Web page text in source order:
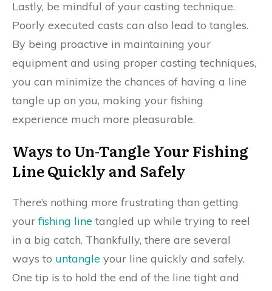
Lastly, be mindful of your casting technique.
Poorly executed casts can also lead to tangles.
By being proactive in maintaining your
equipment and using proper casting techniques,
you can minimize the chances of having a line
tangle up on you, making your fishing
experience much more pleasurable.
Ways to Un-Tangle Your Fishing
Line Quickly and Safely
There’s nothing more frustrating than getting
yourfishing line tangled up while trying to reel
in a big catch. Thankfully, there are several
ways to untangle your line quickly and safely.
One tip is to hold the end of the line tight and